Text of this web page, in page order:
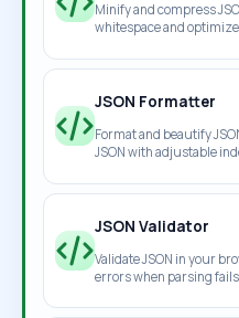
Minify and compress
whitespace and optimize
JSON Formatter
Format and beautify
JSON with adjustable
JSON Validator
Validate JSON in your
errors when parsing